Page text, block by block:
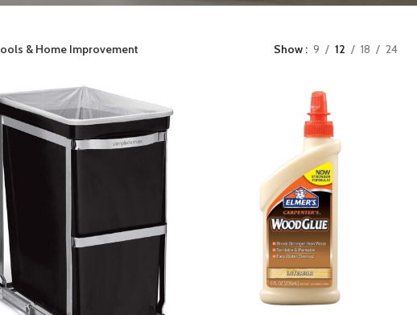
& Home Improvement Show 9 12 18 24